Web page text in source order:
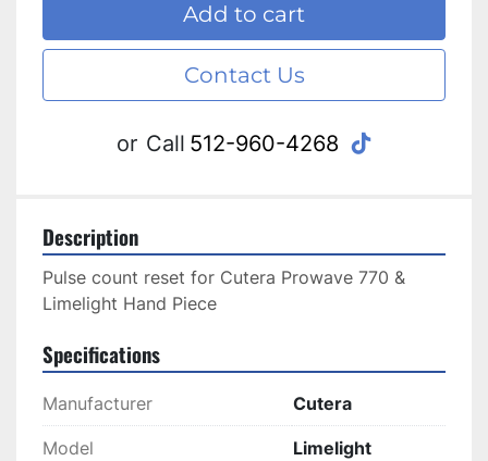
Add to cart
Contact Us
or Call 512-960-4268 tiktok
Description
Pulse count reset for Cutera Prowave 770 &
Limelight Hand Piece
Specifications
Manufacturer Cutera
Model Limelight